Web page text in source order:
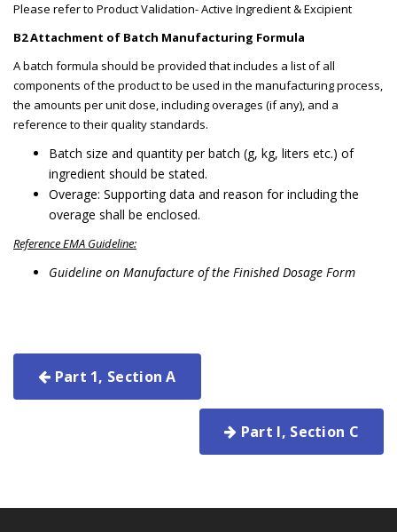
Please refer to Product Validation- Active Ingredient & Excipient
B2 Attachment of Batch Manufacturing Formula
A batch formula should be provided that includes a list of all
components of the product to be used in the manufacturing process,
the amounts per unit dose, including overages (if any), and a
reference to their quality standards.
Batch size and quantity per batch (g, kg, liters etc.) of
ingredient should be stated.
Overage: Supporting data and reason for including the
overage shall be enclosed.
Reference EMA Guideline:
Guideline on Manufacture of the Finished Dosage Form
Part 1, Section A
Part I, Section C